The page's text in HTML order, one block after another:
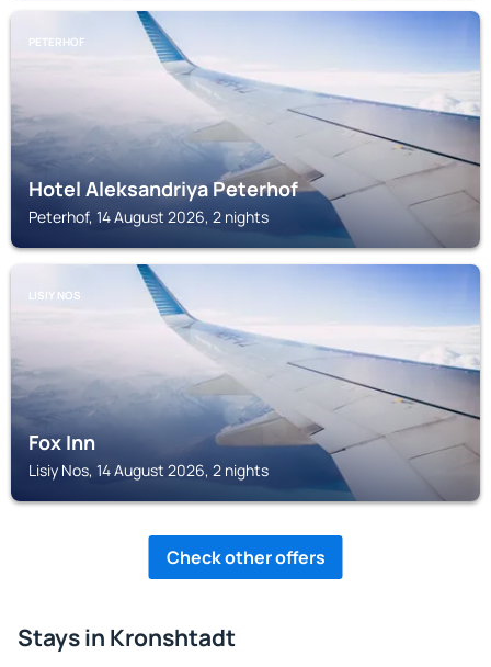
PETERHOF
Hotel Aleksandriya Peterhof
Peterhof, 14 August 2026, 2 nights
LISIY NOS
Fox Inn
Lisiy Nos, 14 August 2026, 2 nights
Check other offers
Stays in Kronshtadt